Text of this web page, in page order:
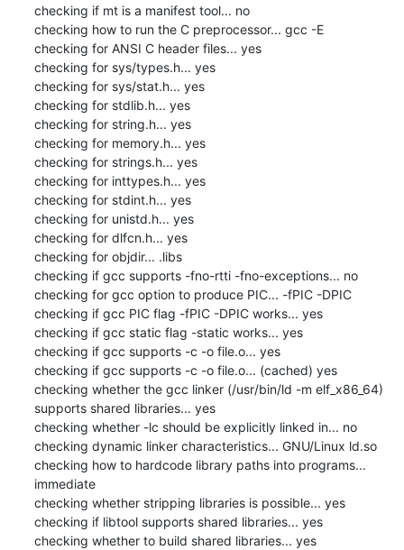
checking if mt is a manifest tool... no
checking how to run the C preprocessor... gcc -E
checking for ANSI C header files... yes
checking for sys/types.h... yes
checking for sys/stat.h... yes
checking for stdlib.h... yes
checking for string.h... yes
checking for memory.h... yes
checking for strings.h... yes
checking for inttypes.h... yes
checking for stdint.h... yes
checking for unistd.h... yes
checking for dlfcn.h... yes
checking for objdir... .libs
checking if gcc supports -fno-rtti -fno-exceptions... no
checking for gcc option to produce PIC... -fPIC -DPIC
checking if gcc PIC flag -fPIC -DPIC works... yes
checking if gcc static flag -static works... yes
checking if gcc supports -c -o file.o... yes
checking if gcc supports -c -o file.o... (cached) yes
checking whether the gcc linker (/usr/bin/ld -m elf_x86_64)
supports shared libraries... yes
checking whether -lc should be explicitly linked in... no
checking dynamic linker characteristics... GNU/Linux ld.so
checking how to hardcode library paths into programs...
immediate
checking whether stripping libraries is possible... yes
checking if libtool supports shared libraries... yes
checking whether to build shared libraries... yes